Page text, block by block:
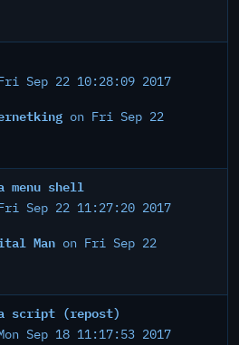
Sep 22 10:28:09 2017
on Fri Sep 22
shell
Sep 22 11:27:20 2017
Man on Fri Sep 22
script (repost)
Sep 18 11:17:53 2017